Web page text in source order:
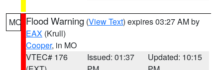
MO Flood Warning (View Text) expires 03:27 AM by
EAX (Krull)
Cooper, in MO
VTEC# 176
Issued: 01:37
Updated: 10:15